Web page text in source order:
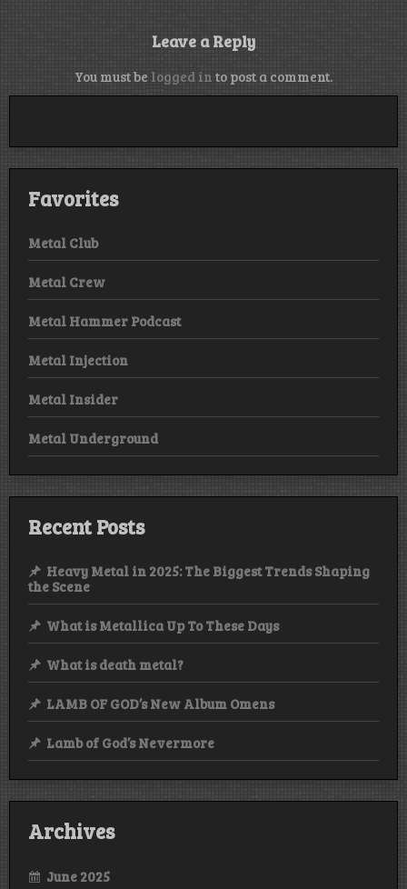
Leave a Reply
You must be logged in to post a comment.
Favorites
Metal Club
Metal Crew
Metal Hammer Podcast
Metal Injection
Metal Insider
Metal Underground
Recent Posts
Heavy Metal in 2025: The Biggest Trends Shaping
the Scene
What is Metallica Up To These Days
What is death metal?
LAMB OF GOD’s New Album Omens
Lamb of God’s Nevermore
Archives
June 2025